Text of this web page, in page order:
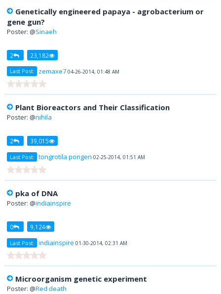
Genetically engineered papaya - agrobacterium or
gene gun?
Poster: @Sinaeh
2 23,182
Last Post: zemaxe7 04-26-2014, 01:48 AM
Plant Bioreactors and Their Classification
Poster: @nihila
2 39,015
Last Post: tongrotila pongen 02-25-2014, 01:51 AM
pka of DNA
Poster: @indiainspire
0 9,124
Last Post: indiainspire 01-30-2014, 02:31 AM
Microorganism genetic experiment
Poster: @Red death